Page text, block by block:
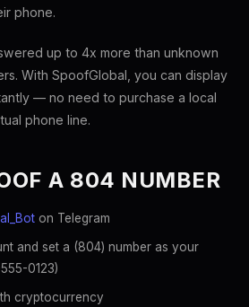
phone.
up to 4x more than unknown
With SpoofGlobal, you can display
— no need to purchase a local
phone line.
A 804 NUMBER
on Telegram
and set a (804) number as your
0123)
cryptocurrency